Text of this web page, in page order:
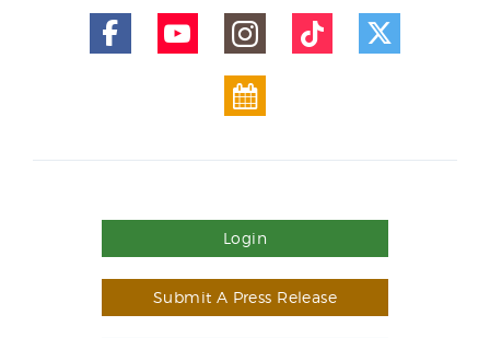
Login
Submit A Press Release